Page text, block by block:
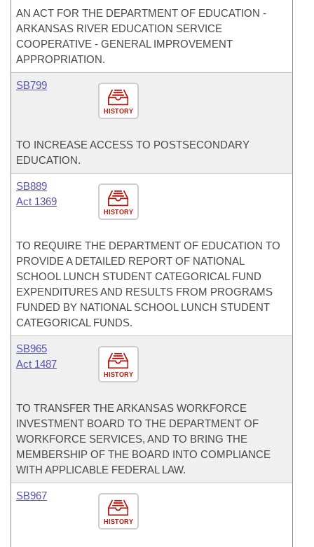
AN ACT FOR THE DEPARTMENT OF EDUCATION -
ARKANSAS RIVER EDUCATION SERVICE
COOPERATIVE - GENERAL IMPROVEMENT
APPROPRIATION.
HISTORY
SB799
TO INCREASE ACCESS TO POSTSECONDARY
EDUCATION.
HISTORY
SB889
Act 1369
TO REQUIRE THE DEPARTMENT OF EDUCATION TO
PROVIDE A DETAILED REPORT OF NATIONAL
SCHOOL LUNCH STUDENT CATEGORICAL FUND
EXPENDITURES AND RESULTS FROM PROGRAMS
FUNDED BY NATIONAL SCHOOL LUNCH STUDENT
CATEGORICAL FUNDS.
HISTORY
SB965
Act 1487
TO TRANSFER THE ARKANSAS WORKFORCE
INVESTMENT BOARD TO THE DEPARTMENT OF
WORKFORCE SERVICES, AND TO BRING THE
MEMBERSHIP OF THE BOARD INTO COMPLIANCE
WITH APPLICABLE FEDERAL LAW.
HISTORY
SB967